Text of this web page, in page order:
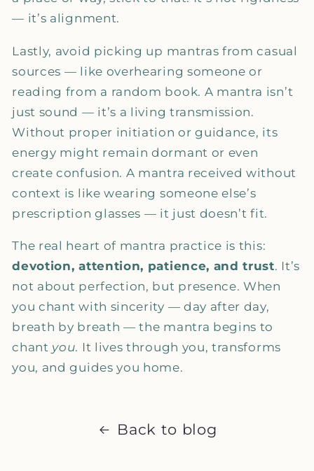
— it’s alignment.
Lastly, avoid picking up mantras from casual
sources — like overhearing someone or
reading from a random book. A mantra isn’t
just sound — it’s a living transmission.
Without proper initiation or guidance, its
energy might remain dormant or even
create confusion. A mantra received without
context is like wearing someone else’s
prescription glasses — it just doesn’t fit.
The real heart of mantra practice is this:
devotion, attention, patience, and trust. It’s
not about perfection, but presence. When
you chant with sincerity — day after day,
breath by breath — the mantra begins to
chant you. It lives through you, transforms
you, and guides you home.
Back to blog